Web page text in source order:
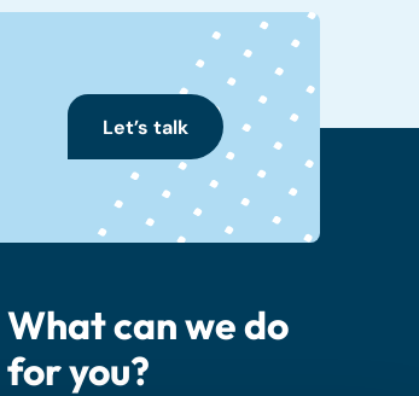
Let’s talk
What can we do
for you?